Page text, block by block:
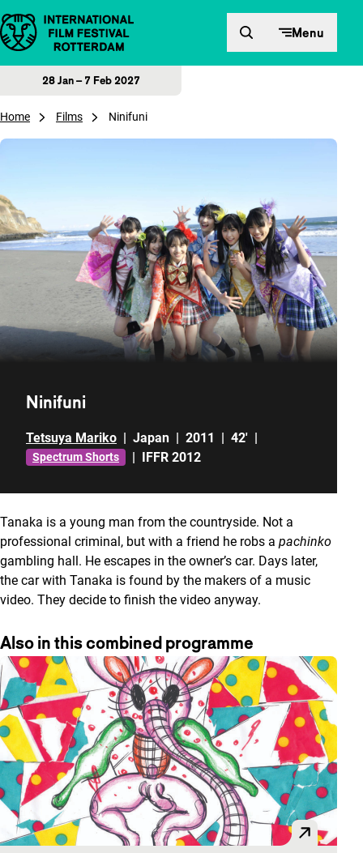
Skip to content Menu
28 Jan – 7 Feb 2027
Home Films Ninifuni
Ninifuni
Tetsuya Mariko | Japan | 2011 | 42' |
Spectrum Shorts | IFFR 2012
Tanaka is a young man from the countryside. Not a
professional criminal, but with a friend he robs a pachinko
gambling hall. He escapes in the owner’s car. Days later,
the car with Tanaka is found by the makers of a music
video. They decide to finish the video anyway.
Also in this combined programme